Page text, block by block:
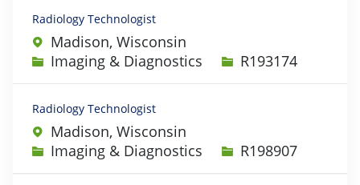
Radiology Technologist
Madison, Wisconsin
Category
Imaging & Diagnostics Job IdR193174
Radiology Technologist
Madison, Wisconsin
Category
Imaging & Diagnostics Job IdR198907